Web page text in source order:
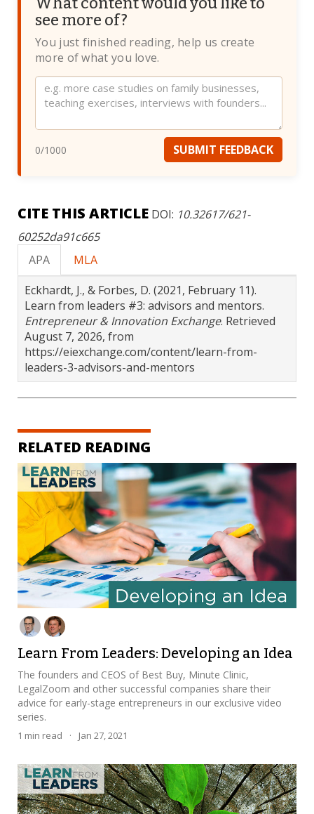
see more of?
You just finished reading, help us create
more of what you love.
Website
0/1000 SUBMIT FEEDBACK
CITE THIS ARTICLE DOI: 10.32617/621-
60252da91c665
APA
MLA
Eckhardt, J., & Forbes, D. (2021, February 11).
Learn from leaders #3: advisors and mentors.
Entrepreneur & Innovation Exchange. Retrieved
August 7, 2026, from
https://eiexchange.com/content/learn-from-
leaders-3-advisors-and-mentors
RELATED READING
Learn From Leaders: Developing an Idea
The founders and CEOS of Best Buy, Minute Clinic,
LegalZoom and other successful companies share their
advice for early-stage entrepreneurs in our exclusive video
series.
1 min read · Jan 27, 2021